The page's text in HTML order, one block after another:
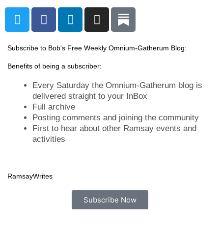
T
w
t
t
F
a
e
b
o
k
L
i
k
e
i
n
I
n
t
a
r
a
Subscribe to Bob's Free Weekly Omnium-Gatherum Blog:
Benefits of being a subscriber:
Every Saturday the Omnium-Gatherum blog is
delivered straight to your InBox
Full archive
Posting comments and joining the community
First to hear about other Ramsay events and
activities
RamsayWrites
Subscribe Now